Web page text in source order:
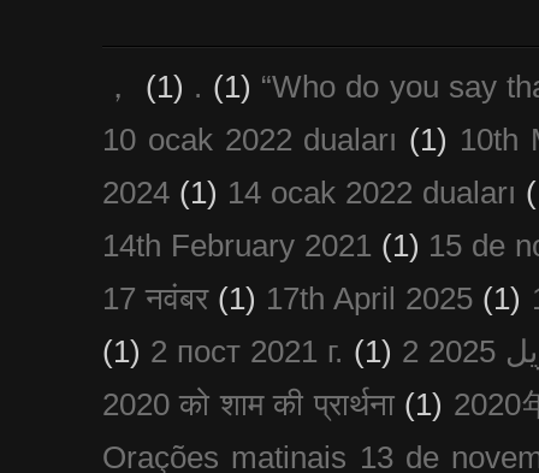
， (1) . (1) “Who do you say
10 ocak 2022 duaları (1) 10th
2024 (1) 14 ocak 2022 duaları
14th February 2021 (1) 15 de
17 नवंबर (1) 17th April 2025 (1)
(1) 2 пост 2021 г. (1)
2020 को शाम की प्रार्थना (1) 2020
Orações matinais 13 de